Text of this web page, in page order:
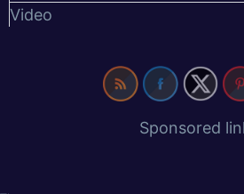
Video
Sponsored